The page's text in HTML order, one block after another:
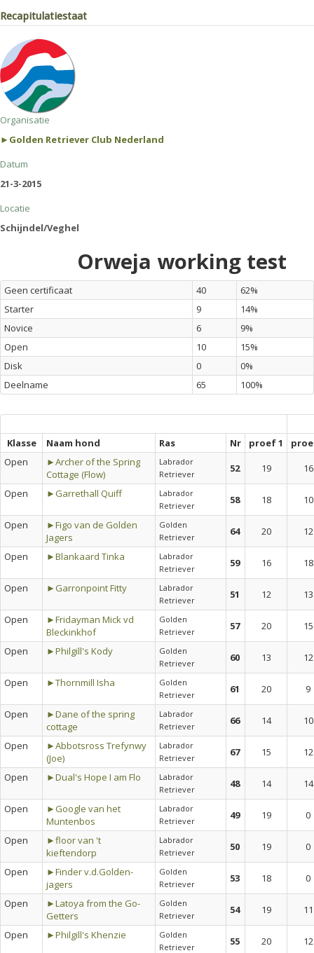
Recapitulatiestaat
Organisatie
►Golden Retriever Club Nederland
Datum
21-3-2015
Locatie
Schijndel/Veghel
Orweja working test
Geen certificaat 40
62%
Starter
9
14%
Novice
6
9%
Open
10
15%
Disk
0
0%
Deelname
65 100%
Klasse Naam hond Ras Nr proef 1
Open
►Archer of the Spring
Cottage (Flow)
Labrador
Retriever
52 19
16
Open
►Garrethall Quiff
Labrador
Retriever
58 18
10
Open
►Figo van de Golden
Jagers
Golden
Retriever
64 20
12
Open
►Blankaard Tinka
Labrador
Retriever
59 16
18
Open
►Garronpoint Fitty
Labrador
Retriever
51 12
13
Open
►Fridayman Mick vd
Bleckinkhof
Golden
Retriever
57 20
15
Open
►Philgill's Kody
Golden
Retriever
60 13
12
Open
►Thornmill Isha
Golden
Retriever
61 20
9
Open
►Dane of the spring
cottage
Labrador
Retriever
66 14
10
Open
►Abbotsross Trefynwy
(Joe)
Labrador
Retriever
67 15
12
Open
►Dual's Hope I am Flo
Labrador
Retriever
48 14
14
Open
►Google van het
Muntenbos
Labrador
Retriever
49 19
0
Open
►floor van 't
kieftendorp
Labrador
Retriever
50 19
0
Open
►Finder v.d.Golden-
jagers
Golden
Retriever
53 18
0
Open
►Latoya from the Go-
Getters
Golden
Retriever
54 19
11
Open
►Philgill's Khenzie
Golden
Retriever
55 20
12